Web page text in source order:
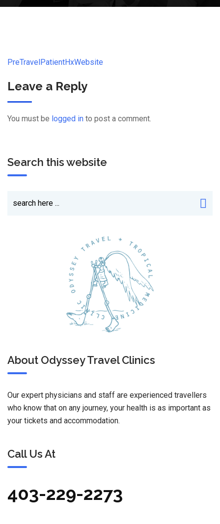
PreTravelPatientHxWebsite
Leave a Reply
You must be logged in to post a comment.
Search this website
About Odyssey Travel Clinics
Our expert physicians and staff are experienced travellers
who know that on any journey, your health is as important as
your tickets and accommodation.
Call Us At
403-229-2273